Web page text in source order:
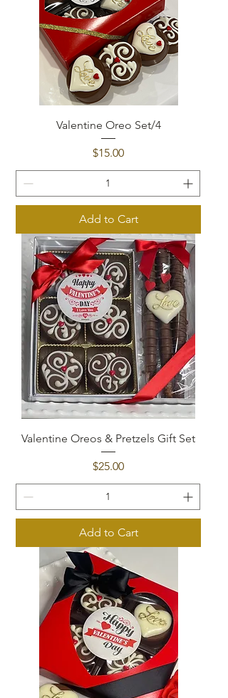
Valentine Oreo Set/4
Price
$15.00
Add to Cart
Valentine Oreos & Pretzels Gift Set
Price
$25.00
Add to Cart